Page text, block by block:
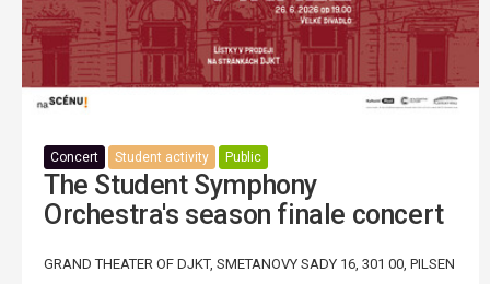
Concert Student activity Public
The Student Symphony
Orchestra's season finale concert
GRAND THEATER OF DJKT, SMETANOVY SADY 16, 301 00, PILSEN